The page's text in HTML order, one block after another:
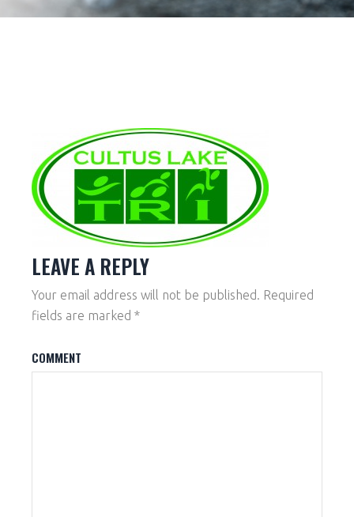
LEAVE A REPLY
Your email address will not be published. Required
fields are marked*
COMMENT